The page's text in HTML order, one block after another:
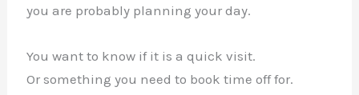
you are probably planning your day.
You want to know if it is a quick visit.
Or something you need to book time off for.